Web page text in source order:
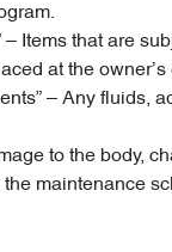
– Items that are
at the
– Any
to the body,
maintenance